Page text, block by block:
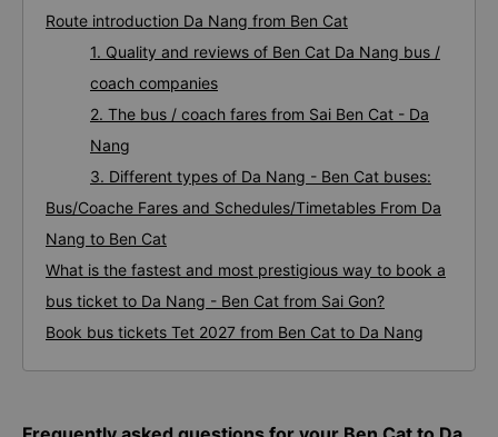
Route introduction Da Nang from Ben Cat
1. Quality and reviews of Ben Cat Da Nang bus /
coach companies
2. The bus / coach fares from Sai Ben Cat - Da
Nang
3. Different types of Da Nang - Ben Cat buses:
Bus/Coache Fares and Schedules/Timetables From Da
Nang to Ben Cat
What is the fastest and most prestigious way to book a
bus ticket to Da Nang - Ben Cat from Sai Gon?
Book bus tickets Tet 2027 from Ben Cat to Da Nang